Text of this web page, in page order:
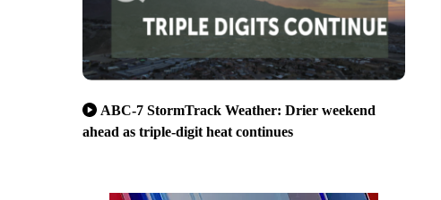
ABC-7 StormTrack Weather: Drier weekend
ahead as triple-digit heat continues